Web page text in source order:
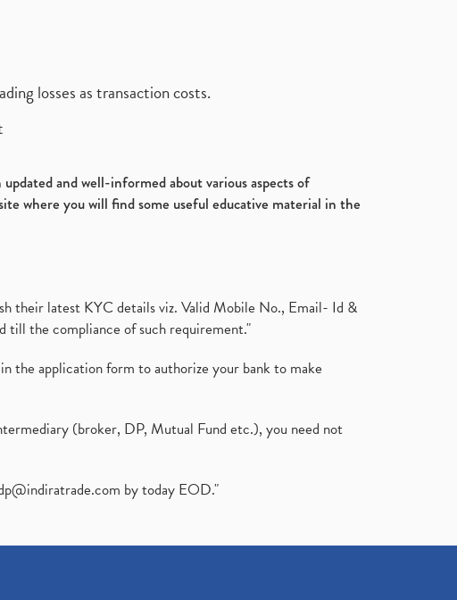
losses as transaction costs.
and well-informed about various aspects of
where you will find some useful educative material in the
their latest KYC details viz. Valid Mobile No., Email- Id &
till the compliance of such requirement."
the application form to authorize your bank to make
(broker, DP, Mutual Fund etc.), you need not
by today EOD."